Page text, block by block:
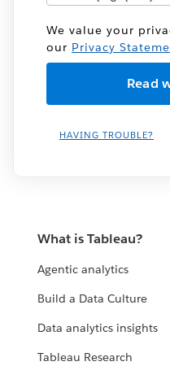
We value your
our Privacy
HAVING TROUBLE?
What is Tableau?
Agentic analytics
Build a Data Culture
Data analytics insights
Tableau Research